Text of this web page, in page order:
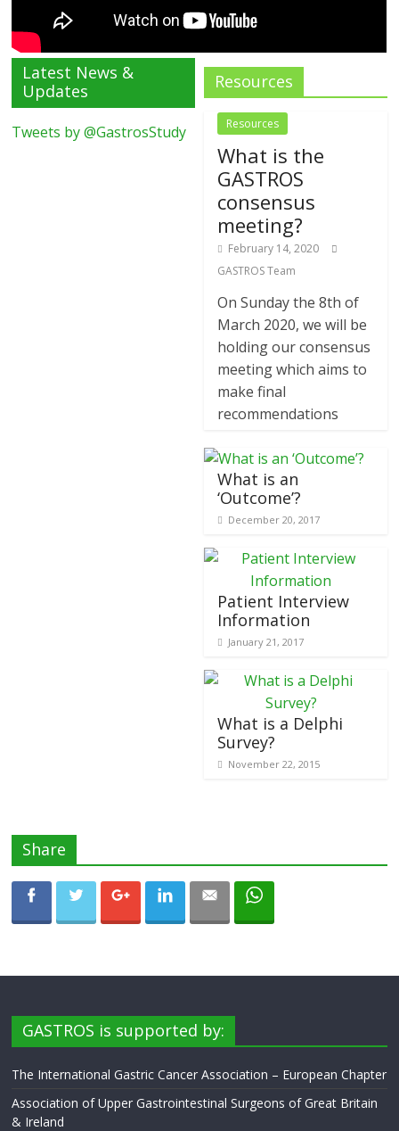
Latest News &
Updates
Tweets by @GastrosStudy
Resources
Resources
What is the
GASTROS
consensus
meeting?
February 14, 2020
GASTROS Team
On Sunday the 8th of
March 2020, we will be
holding our consensus
meeting which aims to
make final
recommendations
What is an
‘Outcome’?
December 20, 2017
Patient Interview
Information
January 21, 2017
What is a Delphi
Survey?
November 22, 2015
Share
GASTROS is supported by:
The International Gastric Cancer Association – European Chapter
Association of Upper Gastrointestinal Surgeons of Great Britain
& Ireland